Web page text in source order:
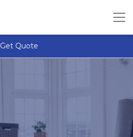
Get Quote